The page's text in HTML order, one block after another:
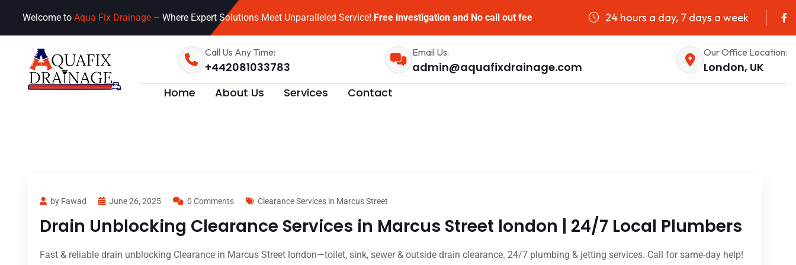
Welcome to Aqua Fix Drainage – Where Expert Solutions Meet Unparalleled Service!.Free investigation and No call out fee 24 hours a day, 7 days a week
Call Us Any Time:
+442081033783
Email Us:
admin@aquafixdrainage.com
Our Office Location:
London, UK
Home
About Us Services Contact
by Fawad June 26, 2025 0 Comments Clearance Services in Marcus Street
Drain Unblocking Clearance Services in Marcus Street london | 24/7 Local Plumbers
Fast & reliable drain unblocking Clearance in Marcus Street london—toilet, sink, sewer & outside drain clearance. 24/7 plumbing & jetting services. Call for same-day help!